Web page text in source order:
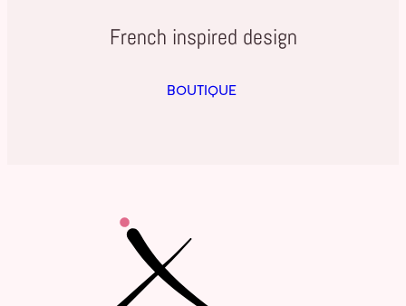
French inspired design
BOUTIQUE